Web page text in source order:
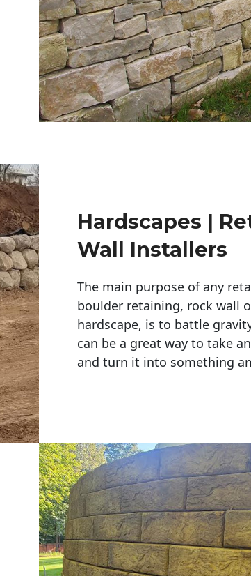
Hardscapes |
Wall Installers
The main purpose of any
boulder retaining, rock wall
hardscape, is to battle
can be a great way to take
and turn it into something